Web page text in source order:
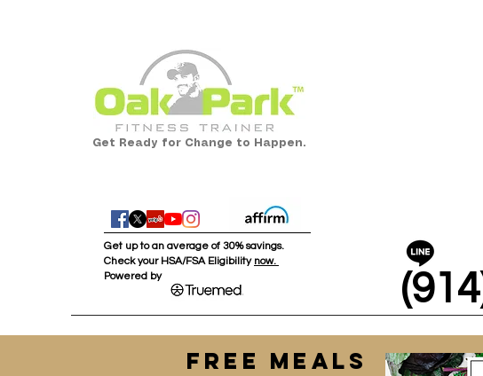
Get Ready for Change to Happen.
Get up to an average of 30% savings.
Check your HSA/FSA Eligibility now.
Powered by :
FREE MEALS